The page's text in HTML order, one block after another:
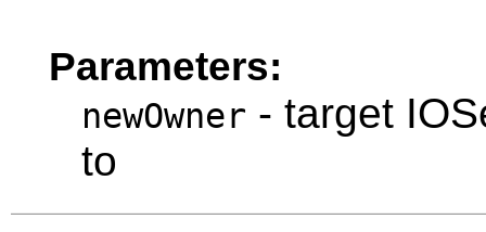
Parameters:
newOwner - target
to